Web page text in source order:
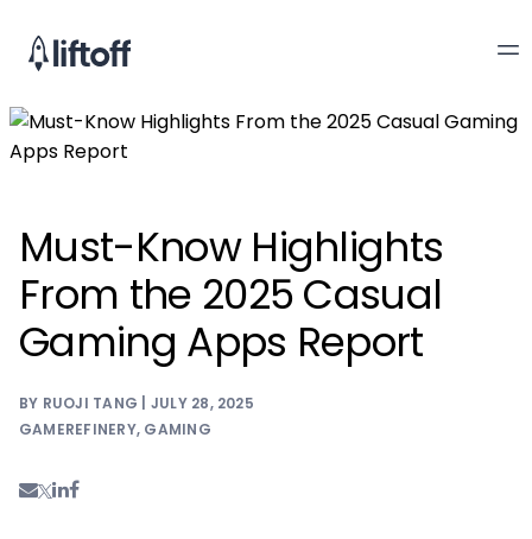
Must-Know Highlights
From the 2025 Casual
Gaming Apps Report
BY RUOJI TANG | JULY 28, 2025
GAMEREFINERY, GAMING